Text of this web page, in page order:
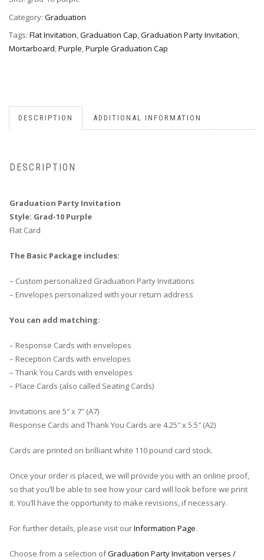
10
Purple
quantity
Category: Graduation
Tags: Flat Invitation,Graduation Cap,Graduation Party Invitation,
Mortarboard,Purple,Purple Graduation Cap
DESCRIPTION ADDITIONAL INFORMATION
DESCRIPTION
Graduation Party Invitation
Style: Grad-10 Purple
Flat Card
The Basic Package includes:
– Custom personalized Graduation Party Invitations
– Envelopes personalized with your return address
You can add matching:
– Response Cards with envelopes
– Reception Cards with envelopes
– Thank You Cards with envelopes
– Place Cards (also called Seating Cards)
Invitations are 5″ x 7″ (A7)
Response Cards and Thank You Cards are 4.25″ x 5.5″ (A2)
Cards are printed on brilliant white 110 pound card stock.
Once your order is placed, we will provide you with an online proof,
so that you’ll be able to see how your card will look before we print
it. You’ll have the opportunity to make revisions, if necessary.
For further details, please visit ourInformation Page.
Choose from a selection ofGraduation Party Invitation verses /